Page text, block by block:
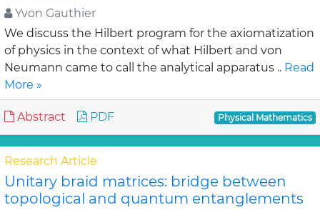
Yvon Gauthier
We discuss the Hilbert program for the axiomatization
of physics in the context of what Hilbert and von
Neumann came to call the analytical apparatus .. Read
More »
Abstract PDF Physical Mathematics
Research Article
Unitary braid matrices: bridge between
topological and quantum entanglements